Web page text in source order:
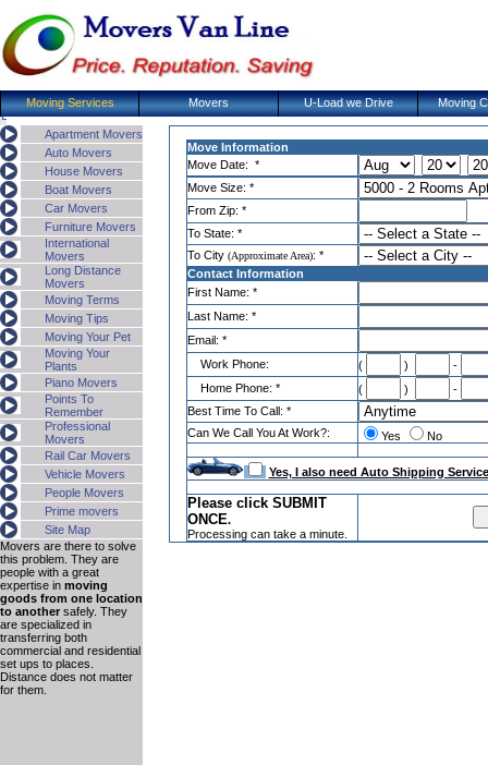
Moving Services Movers U-Load we Drive Moving
Apartment Movers
Auto Movers
House Movers
Boat Movers
Car Movers
Furniture Movers
International
Movers
Long Distance
Movers
Moving Terms
Moving Tips
Moving Your Pet
Moving Your
Plants
Piano Movers
Points To
Remember
Professional
Movers
Rail Car Movers
Vehicle Movers
People Movers
Prime movers
Site Map
Movers are there to solve
this problem. They are
people with a great
expertise in moving
goods from one location
to another safely. They
are specialized in
transferring both
commercial and residential
set ups to places.
Distance does not matter
for them.
Move Information
Move Date: *
Move Size: *
From Zip: *
To State: *
To City (Approximate Area): *
Contact Information
First Name: *
Last Name: *
Email: *
Work Phone:
( )
-
Home Phone: *
( )
-
Best Time To Call: *
Can We Call You At Work?:
Yes No
Yes, I also need Auto Shipping Service
Please click SUBMIT
ONCE.
Processing can take a minute.